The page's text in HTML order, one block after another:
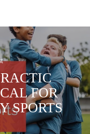
FOR
SPORTS